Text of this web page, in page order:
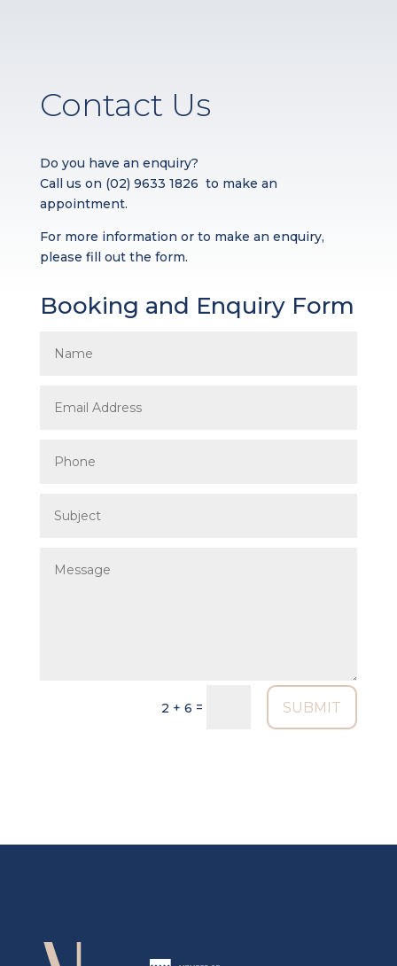
Contact Us
Do you have an enquiry?
Call us on (02) 9633 1826 to make an
appointment.
For more information or to make an enquiry,
please fill out the form.
Booking and Enquiry Form
2 + 6 = SUBMIT